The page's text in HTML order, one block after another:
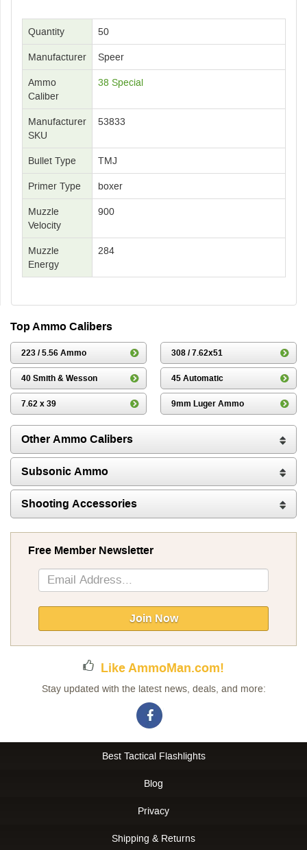
Quantity 50
Manufacturer Speer
Ammo
Caliber
38 Special
Manufacturer
SKU
53833
Bullet Type TMJ
Primer Type boxer
Muzzle
Velocity
900
Muzzle
Energy
284
Top Ammo Calibers
223 / 5.56 Ammo 308 / 7.62x51
40 Smith & Wesson 45 Automatic
7.62 x 39 9mm Luger Ammo
Other Ammo Calibers
Subsonic Ammo
Shooting Accessories
Free Member Newsletter
Sign
Up
Newsletter:
Join Now
Like AmmoMan.com!
Stay updated with the latest news, deals, and more:
Best Tactical Flashlights
Blog
Privacy
Shipping & Returns